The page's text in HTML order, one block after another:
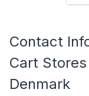
Contact
Cart
Denmark